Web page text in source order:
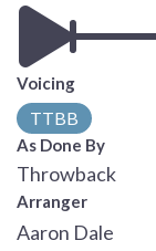
Voicing
TTBB
As Done By
Throwback
Arranger
Aaron Dale